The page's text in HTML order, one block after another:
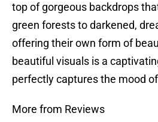
top of gorgeous backdrops
green forests to darkened,
offering their own form of
beautiful visuals is a
perfectly captures the mood
More from Reviews